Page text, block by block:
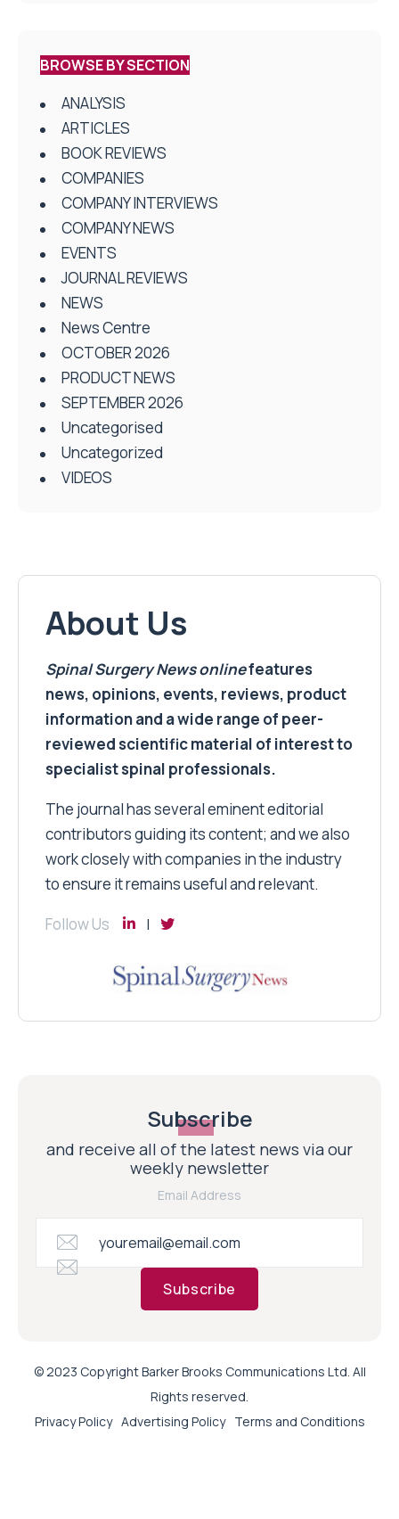
BROWSE BY SECTION
ANALYSIS
ARTICLES
BOOK REVIEWS
COMPANIES
COMPANY INTERVIEWS
COMPANY NEWS
EVENTS
JOURNAL REVIEWS
NEWS
News Centre
OCTOBER 2026
PRODUCT NEWS
SEPTEMBER 2026
Uncategorised
Uncategorized
VIDEOS
About Us
Spinal Surgery Newsonlinefeatures
news, opinions, events, reviews, product
information and a wide range of peer-
reviewed scientific material of interest to
specialist spinal professionals.
The journal has several eminent editorial
contributors guiding its content; and we also
work closely with companies in the industry
to ensure it remains useful and relevant.
Follow Us
Subscribe
and receive all of the latest news via our
weekly newsletter
Email Address
Subscribe
© 2023 Copyright Barker Brooks Communications Ltd. All
Rights reserved.
Privacy Policy Advertising Policy Terms and Conditions